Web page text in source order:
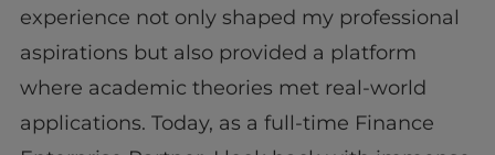
experience not only shaped my professional
aspirations but also provided a platform
where academic theories met real-world
applications. Today, as a full-time Finance